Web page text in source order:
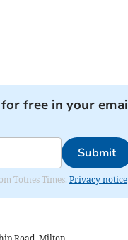
free in your
Submit
Totnes Times. Privacy notice